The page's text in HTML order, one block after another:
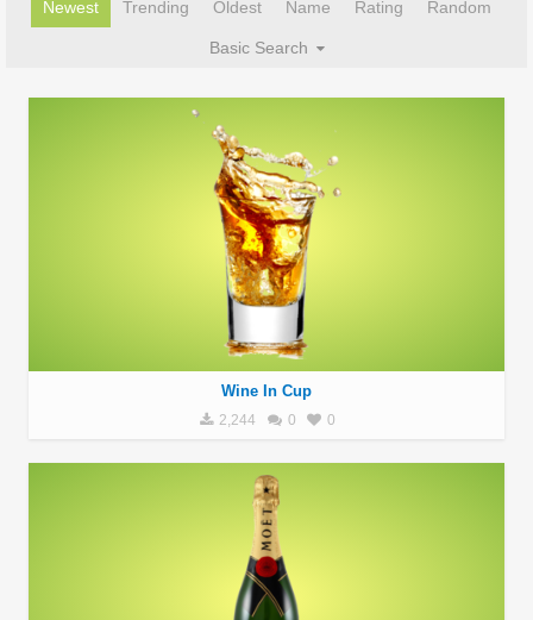
Newest Trending Oldest Name Rating Random
Basic Search
Wine In Cup
2,244 0 0